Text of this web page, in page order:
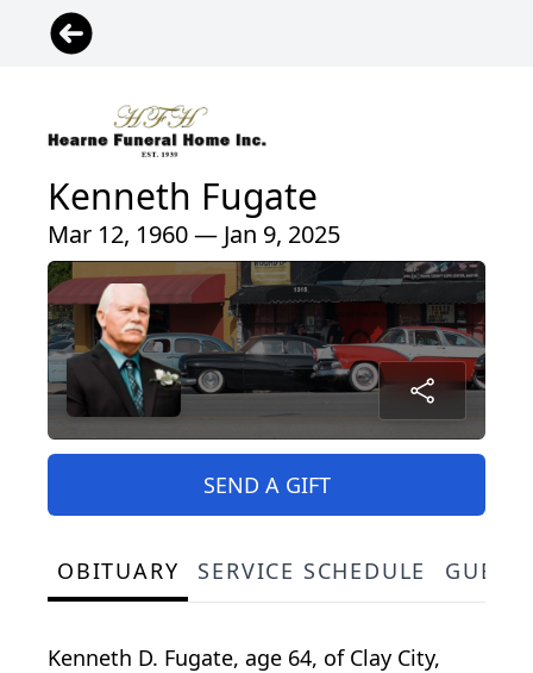
Kenneth Fugate
Mar 12, 1960 — Jan 9, 2025
SEND A GIFT
OBITUARY SERVICE SCHEDULE
Kenneth D. Fugate, age 64, of Clay City,